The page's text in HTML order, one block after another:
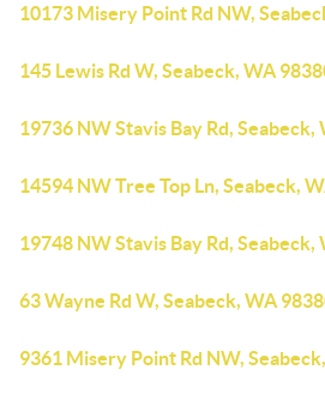
10173 Misery Point Rd NW,
145 Lewis Rd W, Seabeck, WA
19736 NW Stavis Bay Rd, Seabeck,
14594 NW Tree Top Ln, Seabeck,
19748 NW Stavis Bay Rd, Seabeck,
63 Wayne Rd W, Seabeck, WA
9361 Misery Point Rd NW,